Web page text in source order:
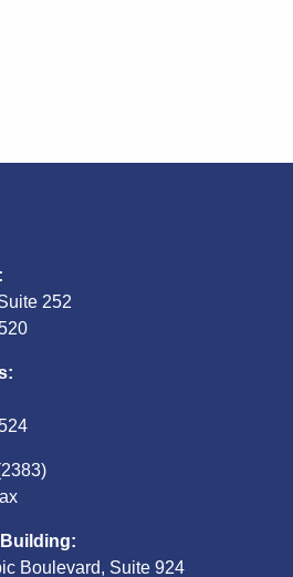
252
Boulevard, Suite 924